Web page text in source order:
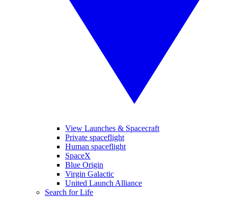
View Launches & Spacecraft
Private spaceflight
Human spaceflight
SpaceX
Blue Origin
Virgin Galactic
United Launch Alliance
Search for Life